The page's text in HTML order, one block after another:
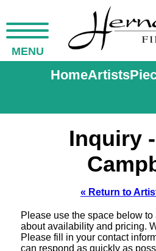
MENU
HomeArtists
Inquiry
« Return to
Please use the space below
about availability and pricing.
Please fill in your contact
can respond as quickly as